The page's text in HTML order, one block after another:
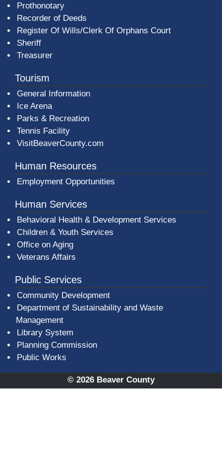
Prothonotary
Recorder of Deeds
Register Of Wills/Clerk Of Orphans Court
Sheriff
Treasurer
Tourism
General Information
Ice Arena
Parks & Recreation
Tennis Facility
VisitBeaverCounty.com
Human Resources
Employment Opportunities
Human Services
Behavioral Health & Development Services
Children & Youth Services
Office on Aging
Veterans Affairs
Public Services
Community Development
Department of Sustainability and Waste
Management
Library System
Planning Commission
Public Works
© 2026 Beaver County